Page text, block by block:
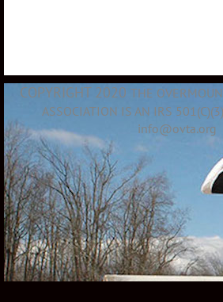
COPYRIGHT 2020 THE
ASSOCIATION IS AN IRS
info@ovta.org